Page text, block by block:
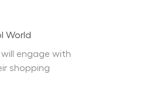
World
engage with
shopping